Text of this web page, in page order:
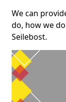
We can
do, how we
Seilebost.